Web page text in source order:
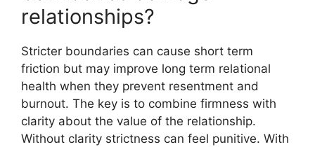
relationships?
Stricter boundaries can cause short term
friction but may improve long term relational
health when they prevent resentment and
burnout. The key is to combine firmness with
clarity about the value of the relationship.
Without clarity strictness can feel punitive. With